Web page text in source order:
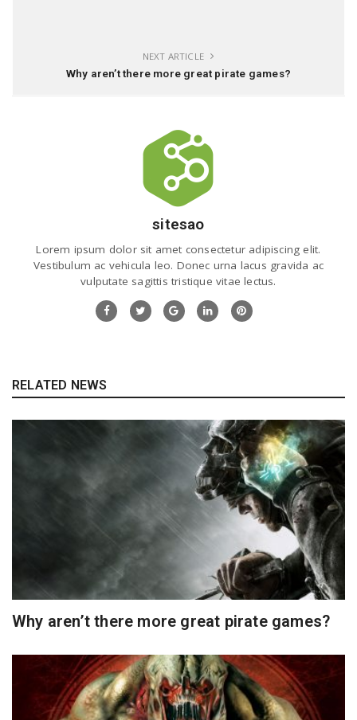
NEXT ARTICLE
Why aren’t there more great pirate games?
sitesao
Lorem ipsum dolor sit amet consectetur adipiscing elit.
Vestibulum ac vehicula leo. Donec urna lacus gravida ac
vulputate sagittis tristique vitae lectus.
RELATED NEWS
Why aren’t there more great pirate games?